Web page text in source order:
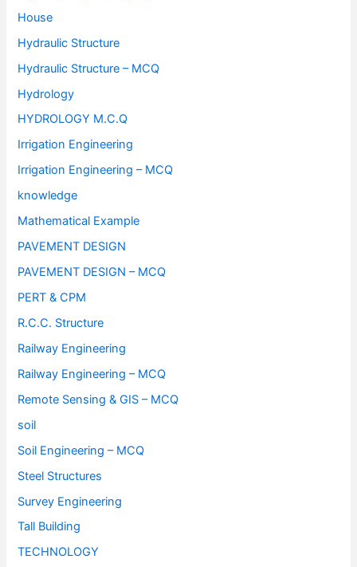
House
Hydraulic Structure
Hydraulic Structure – MCQ
Hydrology
HYDROLOGY M.C.Q
Irrigation Engineering
Irrigation Engineering – MCQ
knowledge
Mathematical Example
PAVEMENT DESIGN
PAVEMENT DESIGN – MCQ
PERT & CPM
R.C.C. Structure
Railway Engineering
Railway Engineering – MCQ
Remote Sensing & GIS – MCQ
soil
Soil Engineering – MCQ
Steel Structures
Survey Engineering
Tall Building
TECHNOLOGY